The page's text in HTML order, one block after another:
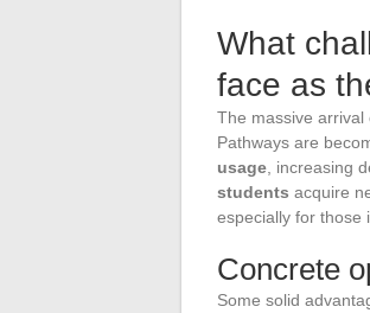
What
face as
The massive arrival
Pathways are
usage , increasing
students acquire
especially for those
Concrete
Some solid